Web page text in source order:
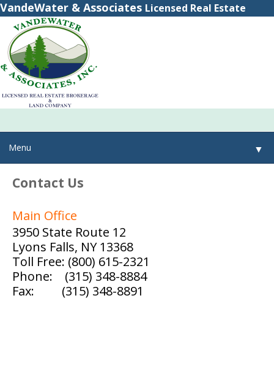
VandeWater & Associates Licensed Real Estate
Brokerage
Menu ▼
Contact Us
Main Office
3950 State Route 12
Lyons Falls, NY 13368
Toll Free: (800) 615-2321
Phone: (315) 348-8884
Fax: (315) 348-8891